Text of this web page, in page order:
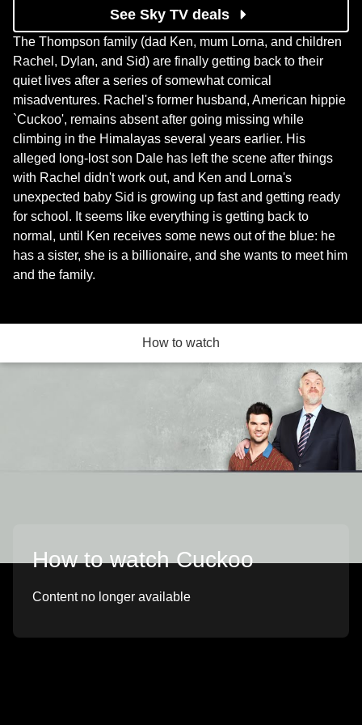
See Sky TV deals
The Thompson family (dad Ken, mum Lorna, and children
Rachel, Dylan, and Sid) are finally getting back to their
quiet lives after a series of somewhat comical
misadventures. Rachel's former husband, American hippie
`Cuckoo', remains absent after going missing while
climbing in the Himalayas several years earlier. His
alleged long-lost son Dale has left the scene after things
with Rachel didn't work out, and Ken and Lorna's
unexpected baby Sid is growing up fast and getting ready
for school. It seems like everything is getting back to
normal, until Ken receives some news out of the blue: he
has a sister, she is a billionaire, and she wants to meet him
and the family.
How to watch
How to watch Cuckoo
Content no longer available